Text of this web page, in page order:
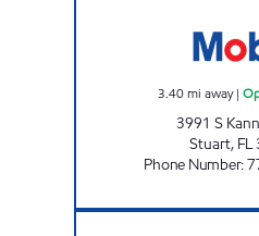
3.40mi away|
3991 S
Stuart, FL
Phone Number: